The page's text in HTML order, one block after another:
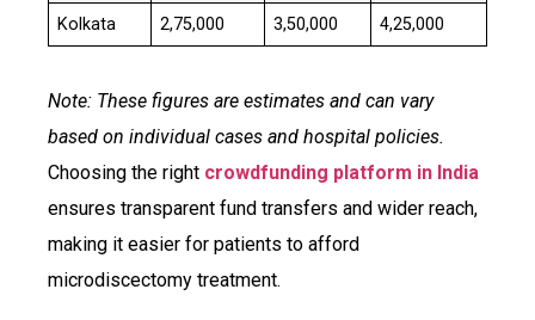
Kolkata ₹2,75,000 ₹3,50,000 ₹4,25,000
Note: These figures are estimates and can vary
based on individual cases and hospital policies.
Choosing the right crowdfunding platform in India
ensures transparent fund transfers and wider reach,
making it easier for patients to afford
microdiscectomy treatment.​